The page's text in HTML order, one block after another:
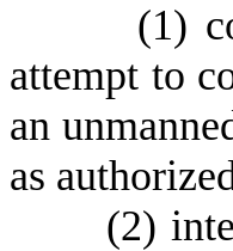
(1)
attempt to
an
as
(2)